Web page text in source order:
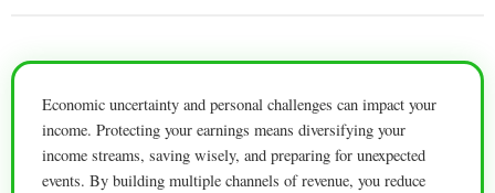
Economic uncertainty and personal challenges can impact your
income. Protecting your earnings means diversifying your
income streams, saving wisely, and preparing for unexpected
events. By building multiple channels of revenue, you reduce